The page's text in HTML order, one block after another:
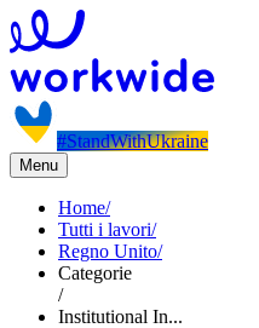
#StandWithUkraine
Menu
Home/
Tutti i lavori/
Regno Unito/
Categorie
/
Institutional In...